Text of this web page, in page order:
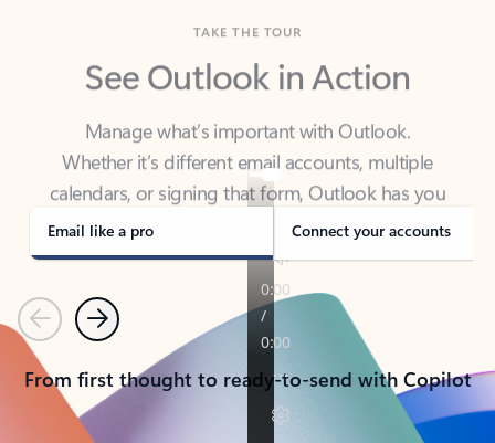
See Outlook in Action
Manage what’s important with Outlook.
calendars, or signing that form, Outlook has you
covered - at home, for work, or on-the-go.
Email like a pro Connect your accounts
PreviousNext
From first thought to ready-to-send with Copilot